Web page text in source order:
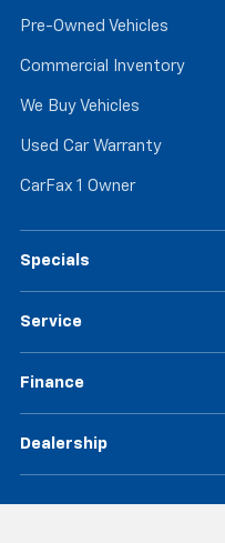
Pre-Owned Vehicles
Commercial Inventory
We Buy Vehicles
Used Car Warranty
CarFax 1 Owner
Specials
Service
Finance
Dealership